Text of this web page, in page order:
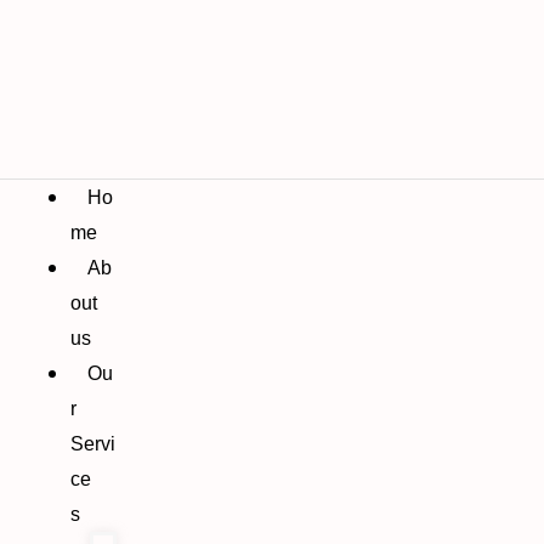
Ho
me
Ab
out
us
Ou
r
Servi
ce
s